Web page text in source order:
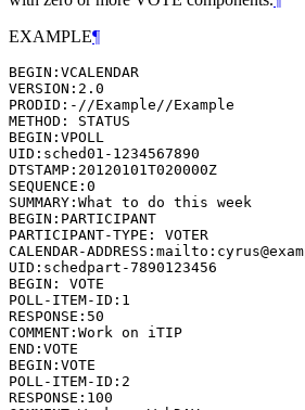
EXAMPLE¶
BEGIN:VCALENDAR
VERSION:2.0
PRODID:-//Example//Example
METHOD: STATUS
BEGIN:VPOLL
UID:sched01-1234567890
DTSTAMP:20120101T020000Z
SEQUENCE:0
SUMMARY:What to do this week
BEGIN:PARTICIPANT
PARTICIPANT-TYPE: VOTER
CALENDAR-
UID:schedpart-7890123456
BEGIN: VOTE
POLL-ITEM-ID:1
RESPONSE:50
COMMENT:Work on iTIP
END:VOTE
BEGIN:VOTE
POLL-ITEM-ID:2
RESPONSE:100